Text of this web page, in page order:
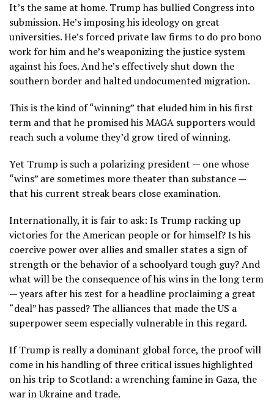
It’s the same at home. Trump has bullied Congress into
submission. He’s imposing his ideology on great
universities. He’s forced private law firms to do pro bono
work for him and he’s weaponizing the justice system
against his foes. And he’s effectively shut down the
southern border and halted undocumented migration.
This is the kind of “winning” that eluded him in his first
term and that he promised his MAGA supporters would
reach such a volume they’d grow tired of winning.
Yet Trump is such a polarizing president — one whose
“wins” are sometimes more theater than substance —
that his current streak bears close examination.
Internationally, it is fair to ask: Is Trump racking up
victories for the American people or for himself? Is his
coercive power over allies and smaller states a sign of
strength or the behavior of a schoolyard tough guy? And
what will be the consequence of his wins in the long term
— years after his zest for a headline proclaiming a great
“deal” has passed? The alliances that made the US a
superpower seem especially vulnerable in this regard.
If Trump is really a dominant global force, the proof will
come in his handling of three critical issues highlighted
on his trip to Scotland: a wrenching famine in Gaza, the
war in Ukraine and trade.